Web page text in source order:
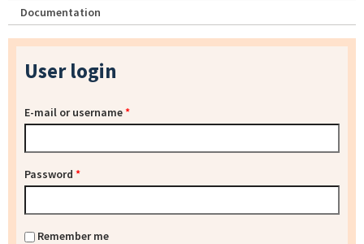
Documentation
User login
E-mail or username*
Password *
Remember me